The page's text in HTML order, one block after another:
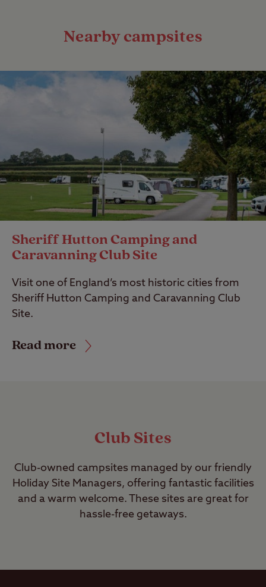
Nearby campsites
Sheriff Hutton Camping and
Caravanning Club Site
Visit one of England’s most historic cities from
Sheriff Hutton Camping and Caravanning Club
Site.
Read more
Club Sites
Club-owned campsites managed by our friendly
Holiday Site Managers, offering fantastic facilities
and a warm welcome. These sites are great for
hassle-free getaways.